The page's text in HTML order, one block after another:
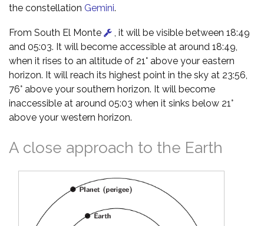
the constellation Gemini.
From South El Monte
, it will be visible between 18:49
and 05:03. It will become accessible at around 18:49,
when it rises to an altitude of 21° above your eastern
horizon. It will reach its highest point in the sky at 23:56,
76° above your southern horizon. It will become
inaccessible at around 05:03 when it sinks below 21°
above your western horizon.
A close approach to the Earth